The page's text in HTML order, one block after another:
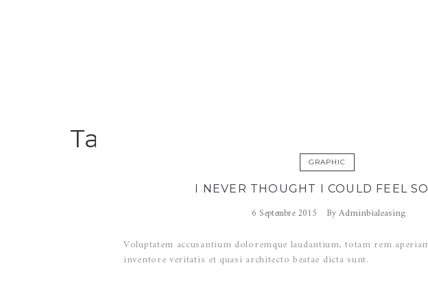
Tag Archives for : work
GRAPHIC
I NEVER THOUGHT I COULD FEEL
6 Septembre 2015 ByAdminbialeasing
Voluptatem accusantium doloremque laudantium, totam rem
inventore veritatis et quasi architecto beatae dicta sunt.